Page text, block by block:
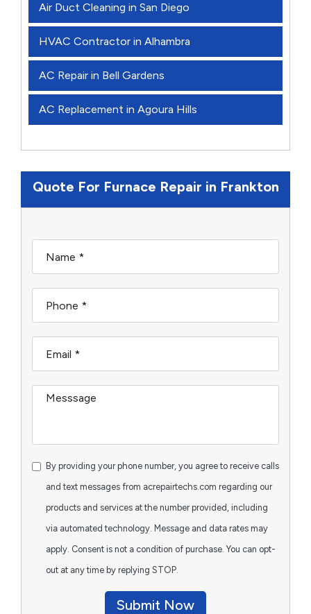
Air Duct Cleaning in San Diego
HVAC Contractor in Alhambra
AC Repair in Bell Gardens
AC Replacement in Agoura Hills
Quote For Furnace Repair in Frankton
By providing your phone number, you agree to receive calls
and text messages from acrepairtechs.com regarding our
products and services at the number provided, including
via automated technology. Message and data rates may
apply. Consent is not a condition of purchase. You can opt-
out at any time by replying STOP.
Submit Now